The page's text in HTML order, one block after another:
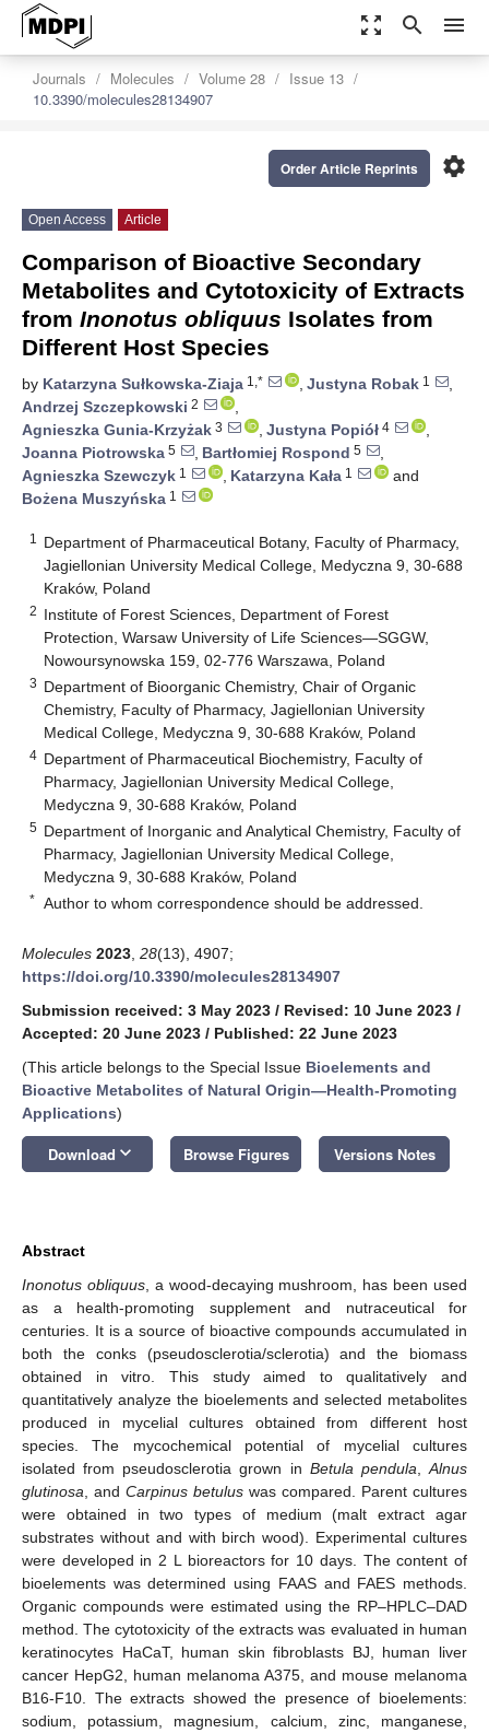
zoom_out_map search menu
Journals Molecules Volume 28
Issue 13
10.3390/molecules28134907
settings
Order Article Reprints
Open Access Article
Comparison of Bioactive Secondary
Metabolites and Cytotoxicity of Extracts
from Inonotus obliquus Isolates from
Different Host Species
by Katarzyna Sułkowska-Ziaja 1,* , Justyna Robak 1
,
Andrzej Szczepkowski 2
,
Agnieszka Gunia-Krzyżak 3 , Justyna Popiół 4
,
Joanna Piotrowska 5 , Bartłomiej Rospond 5
,
Agnieszka Szewczyk 1 , Katarzyna Kała 1
and
Bożena Muszyńska 1
1
Department of Pharmaceutical Botany, Faculty of Pharmacy,
Jagiellonian University Medical College, Medyczna 9, 30-688
Kraków, Poland
2 Institute of Forest Sciences, Department of Forest
Protection, Warsaw University of Life Sciences—SGGW,
Nowoursynowska 159, 02-776 Warszawa, Poland
3 Department of Bioorganic Chemistry, Chair of Organic
Chemistry, Faculty of Pharmacy, Jagiellonian University
Medical College, Medyczna 9, 30-688 Kraków, Poland
4 Department of Pharmaceutical Biochemistry, Faculty of
Pharmacy, Jagiellonian University Medical College,
Medyczna 9, 30-688 Kraków, Poland
5 Department of Inorganic and Analytical Chemistry, Faculty of
Pharmacy, Jagiellonian University Medical College,
Medyczna 9, 30-688 Kraków, Poland
* Author to whom correspondence should be addressed.
Molecules 2023 28(13), 4907;
https://doi.org/10.3390/molecules28134907
Submission received: 3 May 2023 / Revised: 10 June 2023 /
Accepted: 20 June 2023 / Published: 22 June 2023
(This article belongs to the Special Issue Bioelements and
Bioactive Metabolites of Natural Origin—Health-Promoting
Applications)
Download keyboard_arrow_down Browse Figures Versions Notes
Abstract
Inonotus obliquus, a wood-decaying mushroom, has been used
as a health-promoting supplement and nutraceutical for
centuries. It is a source of bioactive compounds accumulated in
both the conks (pseudosclerotia/sclerotia) and the biomass
obtained in vitro. This study aimed to qualitatively and
quantitatively analyze the bioelements and selected metabolites
produced in mycelial cultures obtained from different host
species. The mycochemical potential of mycelial cultures
isolated from pseudosclerotia grown in Betula pendula ,Alnus
glutinosa , and Carpinus betulus was compared. Parent cultures
were obtained in two types of medium (malt extract agar
substrates without and with birch wood). Experimental cultures
were developed in 2 L bioreactors for 10 days. The content of
bioelements was determined using FAAS and FAES methods.
Organic compounds were estimated using the RP–HPLC–DAD
method. The cytotoxicity of the extracts was evaluated in human
keratinocytes HaCaT, human skin fibroblasts BJ, human liver
cancer HepG2, human melanoma A375, and mouse melanoma
B16-F10. The extracts showed the presence of bioelements:
sodium, potassium, magnesium, calcium, zinc, manganese,